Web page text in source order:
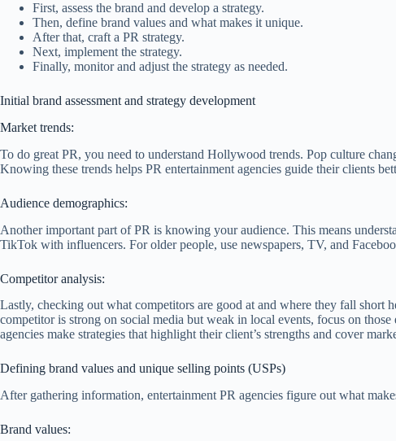
First, assess the brand and develop a strategy.
Then, define brand values and what makes it unique.
After that, craft a PR strategy.
Next, implement the strategy.
Finally, monitor and adjust the strategy as needed.
Initial brand assessment and strategy development
Market trends:
To do great PR, you need to understand Hollywood trends. Pop culture
Knowing these trends helps PR entertainment agencies guide their clients
Audience demographics:
Another important part of PR is knowing your audience. This means
TikTok with influencers. For older people, use newspapers, TV, and
Competitor analysis:
Lastly, checking out what competitors are good at and where they fall short
competitor is strong on social media but weak in local events, focus on
agencies make strategies that highlight their client’s strengths and cover
Defining brand values and unique selling points (USPs)
After gathering information, entertainment PR agencies figure out what
Brand values: